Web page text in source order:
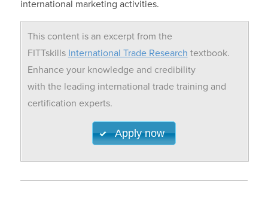
international marketing activities.
This content is an excerpt from the
FITTskills International Trade Research textbook.
Enhance your knowledge and credibility
with the leading international trade training and
certification experts.
Apply now